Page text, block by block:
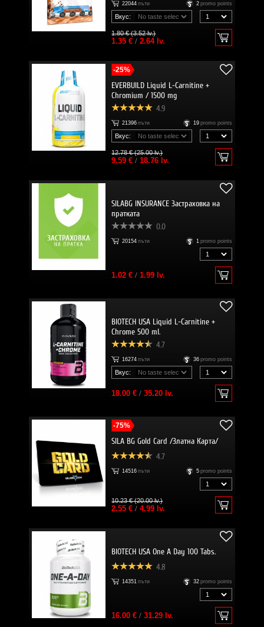
22044 пъти 2 promo points
Вкус:
1.80 € (3.52 lv.)
1.35 €/ 2.64 lv.
-25%
EVERBUILD Liquid L-Carnitine +
Chromium / 1500 mg
4.9
21396 пъти 19 promo points
Вкус:
12.78 € (25.00 lv.)
9.59 €/ 18.76 lv.
SILABG INSURANCE Застраховка на
пратката
0.0
20154 пъти 1 promo points
1.02 €/ 1.99 lv.
BIOTECH USA Liquid L-Carnitine +
Chrome 500 ml.
4.7
16274 пъти 36 promo points
Вкус:
18.00 €/ 35.20 lv.
-75%
SILA BG Gold Card /Златна Карта/
4.7
14516 пъти 5 promo points
10.23 € (20.00 lv.)
2.55 €/ 4.99 lv.
BIOTECH USA One A Day 100 Tabs.
4.8
14351 пъти 32 promo points
16.00 €/ 31.29 lv.